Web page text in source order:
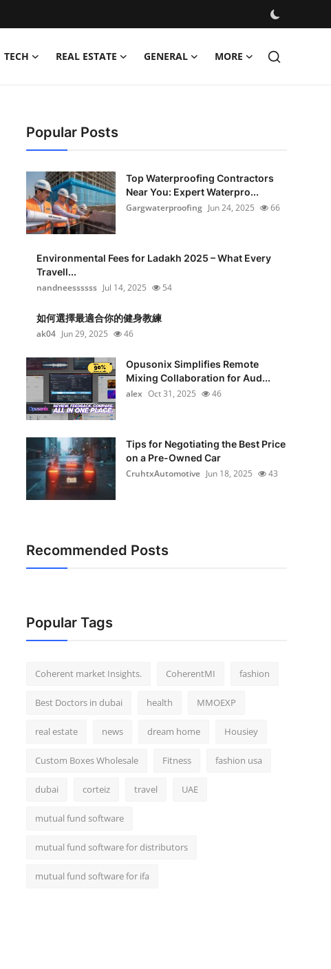
TECH REAL ESTATE GENERAL MORE
Popular Posts
Top Waterproofing Contractors
Near You: Expert Waterpro...
Gargwaterproofing Jun 24, 2025 66
Environmental Fees for Ladakh 2025 – What Every
Travell...
nandneessssss Jul 14, 2025 54
如何選擇最適合你的健身教練
ak04 Jun 29, 2025 46
Opusonix Simplifies Remote
Mixing Collaboration for Aud...
alex Oct 31, 2025 46
Tips for Negotiating the Best Price
on a Pre-Owned Car
CruhtxAutomotive Jun 18, 2025 43
Recommended Posts
Popular Tags
Coherent market Insights. CoherentMI fashion
Best Doctors in dubai health MMOEXP
real estate news dream home Housiey
Custom Boxes Wholesale Fitness fashion usa
dubai corteiz travel UAE
mutual fund software
mutual fund software for distributors
mutual fund software for ifa